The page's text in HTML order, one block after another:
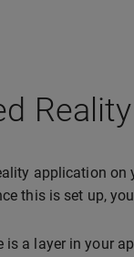
application
this is set up,
a layer in your